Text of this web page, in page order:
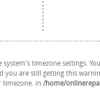
timezone settings.
you are still getting this
timezone. in /home/